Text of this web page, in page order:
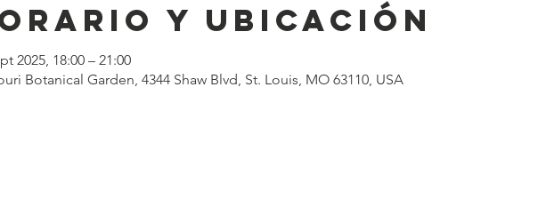
y ubicación
2025, 18:00 – 21:00
Botanical Garden, 4344 Shaw Blvd, St. Louis, MO 63110, USA